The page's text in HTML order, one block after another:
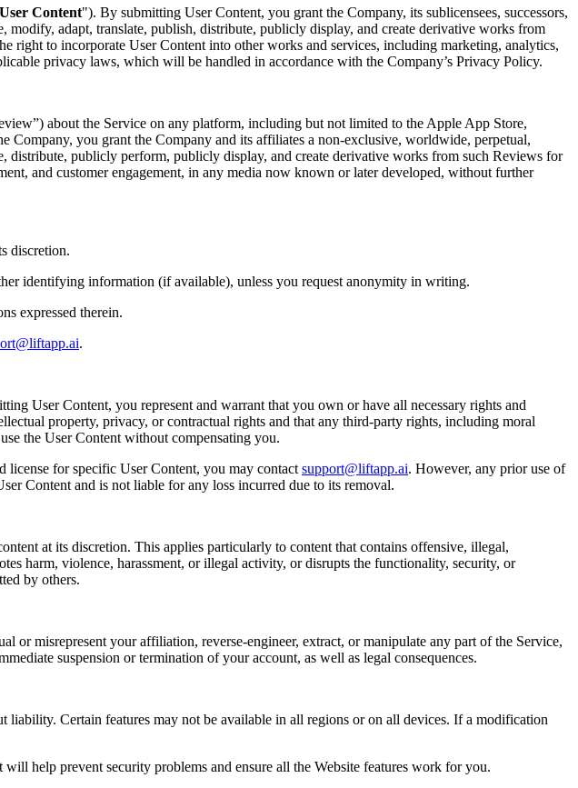
User Content"). By submitting User Content, you grant the Company, its sublicensees, successors,
modify, adapt, translate, publish, distribute, publicly display, and create derivative works from
to incorporate User Content into other works and services, including marketing, analytics,
privacy laws, which will be handled in accordance with the Company’s Privacy Policy.
about the Service on any platform, including but not limited to the Apple App Store,
Company, you grant the Company and its affiliates a non-exclusive, worldwide, perpetual,
distribute, publicly perform, publicly display, and create derivative works from such Reviews for
and customer engagement, in any media now known or later developed, without further
discretion.
identifying information (if available), unless you request anonymity in writing.
expressed therein.
.
User Content, you represent and warrant that you own or have all necessary rights and
property, privacy, or contractual rights and that any third-party rights, including moral
the User Content without compensating you.
license for specific User Content, you may contact support@liftapp.ai. However, any prior use of
Content and is not liable for any loss incurred due to its removal.
at its discretion. This applies particularly to content that contains offensive, illegal,
harm, violence, harassment, or illegal activity, or disrupts the functionality, security, or
by others.
or misrepresent your affiliation, reverse-engineer, extract, or manipulate any part of the Service,
suspension or termination of your account, as well as legal consequences.
Certain features may not be available in all regions or on all devices. If a modification
help prevent security problems and ensure all the Website features work for you.